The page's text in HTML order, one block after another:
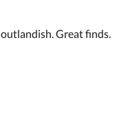
Great finds.